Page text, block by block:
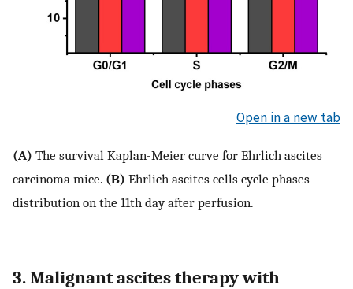
Open in a new tab
(A) The survival Kaplan-Meier curve for Ehrlich ascites
carcinoma mice. (B) Ehrlich ascites cells cycle phases
distribution on the 11th day after perfusion.
3. Malignant ascites therapy with